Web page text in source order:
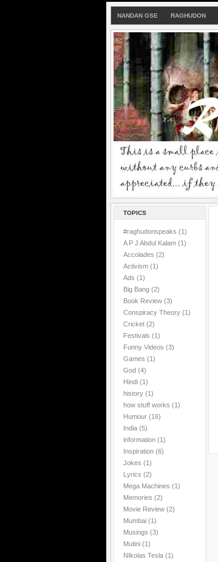
NANDAN GSE RAGHUDON
TOPICS
#raghudonspeaks (1)
A P J Abdul Kalam (1)
Accolades (2)
Activism (1)
Ads (1)
Big Bang (2)
Book Review (3)
Conspiracy Theory (1)
Cricket (2)
Festivals (1)
Funny Videos (3)
Games (1)
God (4)
Hindi (1)
history (1)
how stuff works (1)
Humour (16)
India (5)
information (1)
Inspiration (6)
Jokes (1)
Lyrics (2)
Mega Machines (1)
Memories (2)
Movie Review (2)
Mumbai (1)
Musings (3)
Mutini (1)
NIkolas Tesla (1)